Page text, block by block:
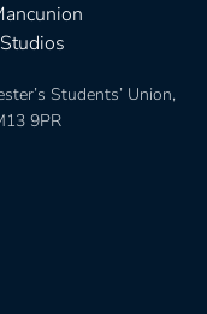
Students’ Union,
9PR